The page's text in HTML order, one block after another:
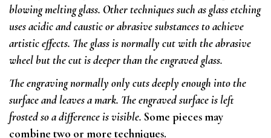
blowing melting glass. Other techniques such as glass etching
uses acidic and caustic or abrasive substances to achieve
artistic effects. The glass is normally cut with the abrasive
wheel but the cut is deeper than the engraved glass.
The engraving normally only cuts deeply enough into the
surface and leaves a mark. The engraved surface is left
frosted so a difference is visible. Some pieces may
combine two or more techniques.